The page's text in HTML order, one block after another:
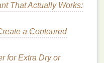
for Radiant,
of Your Self-Care
Hair Growth and
That Actually Works:
a Contoured
for Extra Dry or